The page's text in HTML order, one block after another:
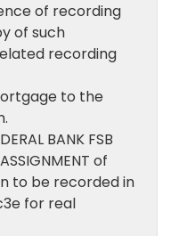
of recording
of such
recording
to the
BANK FSB
of
to be recorded in
for real